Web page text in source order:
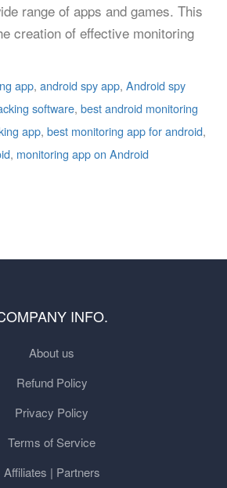
range of apps and games. This
creation of effective monitoring
app, android spy app, Android spy
software, best android monitoring
app, best monitoring app for android,
, monitoring app on Android
INFO.
About us
Refund Policy
Privacy Policy
Terms of Service
Affiliates | Partners